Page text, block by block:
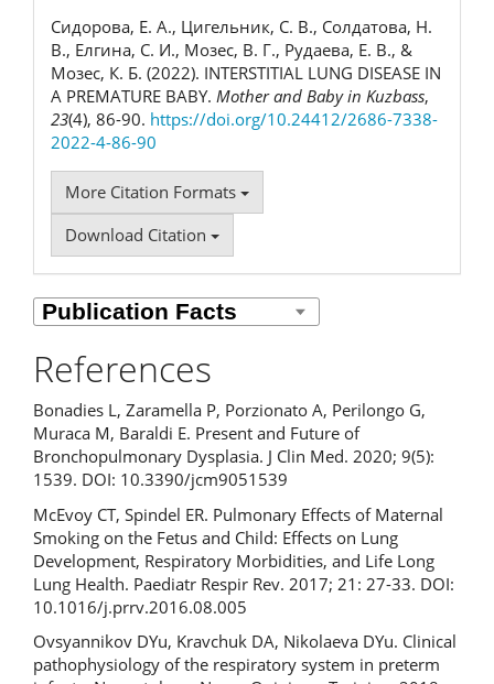
Сидорова, Е. А., Цигельник, С. В., Солдатова, Н.
В., Елгина, С. И., Мозес, В. Г., Рудаева, Е. В., &
Мозес, К. Б. (2022). INTERSTITIAL LUNG DISEASE IN
A PREMATURE BABY. Mother and Baby in Kuzbass,
23(4), 86-90. https://doi.org/10.24412/2686-7338-
2022-4-86-90
More Citation Formats
Download Citation
References
Bonadies L, Zaramella P, Porzionato A, Perilongo G,
Muraca M, Baraldi E. Present and Future of
Bronchopulmonary Dysplasia. J Clin Med. 2020; 9(5):
1539. DOI: 10.3390/jcm9051539
McEvoy CT, Spindel ER. Pulmonary Effects of Maternal
Smoking on the Fetus and Child: Effects on Lung
Development, Respiratory Morbidities, and Life Long
Lung Health. Paediatr Respir Rev. 2017; 21: 27-33. DOI:
10.1016/j.prrv.2016.08.005
Ovsyannikov DYu, Kravchuk DA, Nikolaeva DYu. Clinical
pathophysiology of the respiratory system in preterm